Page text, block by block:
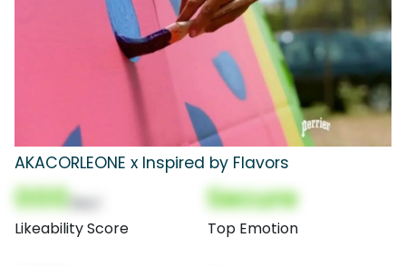
AKACORLEONE x Inspired by Flavors
000
Likeability Score
Secure
Top Emotion